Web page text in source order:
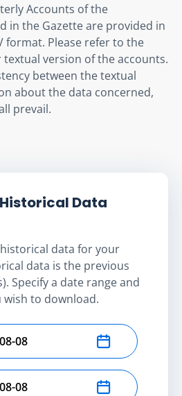
Accounts of the
in the Gazette are provided in
format. Please refer to the
version of the accounts.
between the textual
about the data concerned,
prevail.
Data
data for your
data is the previous
Specify a date range and
to download.